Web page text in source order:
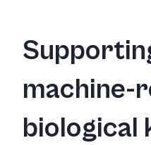
machine-
biological